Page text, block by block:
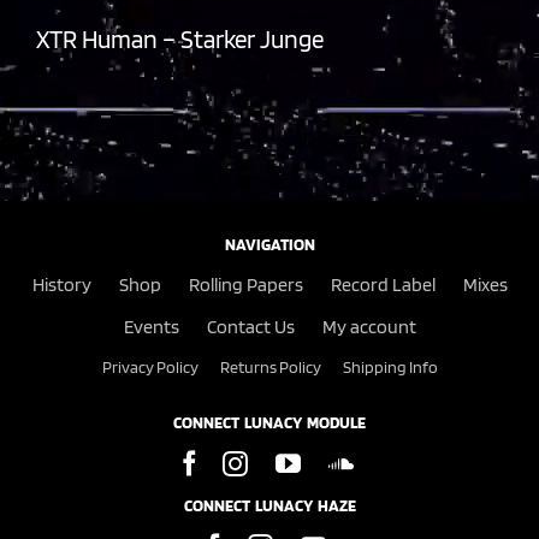
XTR Human – Starker Junge
NAVIGATION
History Shop Rolling Papers Record Label
Mixes
Events
Contact Us My account
Privacy Policy Returns Policy Shipping Info
CONNECT LUNACY MODULE
CONNECT LUNACY HAZE